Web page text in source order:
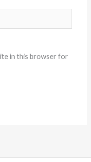
in this browser for